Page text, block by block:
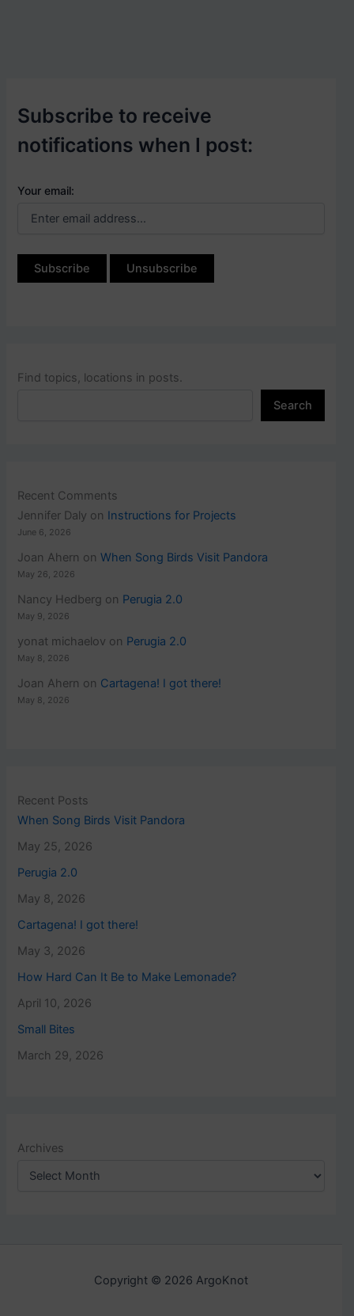
Subscribe to receive
notifications when I post:
Your email:
Find topics, locations in posts.
Search
Recent Comments
Jennifer Daly on Instructions for Projects
June 6, 2026
Joan Ahern onWhen Song Birds Visit Pandora
May 26, 2026
Nancy Hedberg on Perugia 2.0
May 9, 2026
yonat michaelov on Perugia 2.0
May 8, 2026
Joan Ahern on Cartagena! I got there!
May 8, 2026
Recent Posts
When Song Birds Visit Pandora
May 25, 2026
Perugia 2.0
May 8, 2026
Cartagena! I got there!
May 3, 2026
How Hard Can It Be to Make Lemonade?
April 10, 2026
Small Bites
March 29, 2026
Archives
Copyright © 2026 ArgoKnot